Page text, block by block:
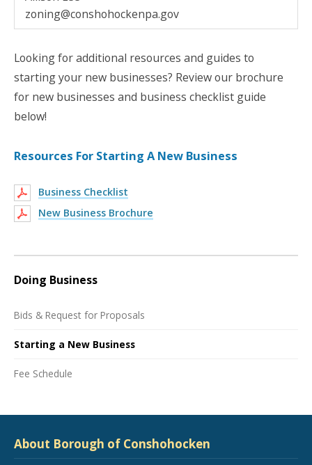
zoning@conshohockenpa.gov
Looking for additional resources and guides to
starting your new businesses? Review our brochure
for new businesses and business checklist guide
below!
Resources For Starting A New Business
Business Checklist
New Business Brochure
Doing Business
Bids & Request for Proposals
Starting a New Business
Fee Schedule
About Borough of Conshohocken